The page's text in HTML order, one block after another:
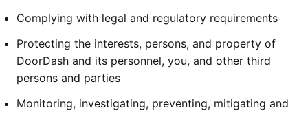
Complying with legal and regulatory requirements
Protecting the interests, persons, and property of
DoorDash and its personnel, you, and other third
persons and parties
Monitoring, investigating, preventing, mitigating and